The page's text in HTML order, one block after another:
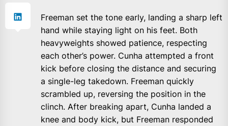
Freeman set the tone early, landing a sharp left
hand while staying light on his feet. Both
heavyweights showed patience, respecting
each other’s power. Cunha attempted a front
kick before closing the distance and securing
a single-leg takedown. Freeman quickly
scrambled up, reversing the position in the
clinch. After breaking apart, Cunha landed a
knee and body kick, but Freeman responded